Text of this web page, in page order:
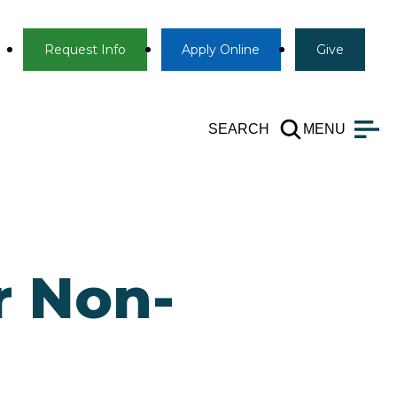
Request Info Apply Online Give
SEARCH MENU
Non-